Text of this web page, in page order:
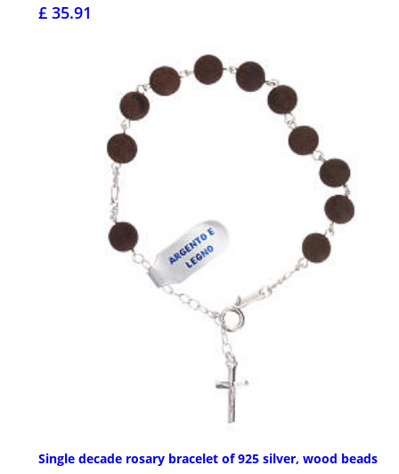
£ 35.91
Single decade rosary bracelet of 925 silver, wood beads